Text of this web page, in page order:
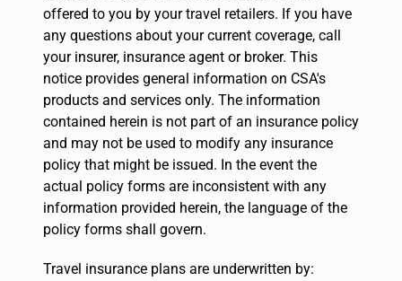
offered to you by your travel retailers. If you have
any questions about your current coverage, call
your insurer, insurance agent or broker. This
notice provides general information on CSA's
products and services only. The information
contained herein is not part of an insurance policy
and may not be used to modify any insurance
policy that might be issued. In the event the
actual policy forms are inconsistent with any
information provided herein, the language of the
policy forms shall govern.
Travel insurance plans are underwritten by: